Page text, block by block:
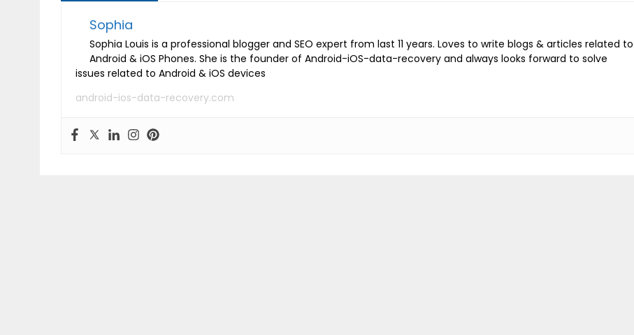
Sophia
Sophia Louis is a professional blogger and SEO expert from last 11 years. Loves to write blogs & articles related to
Android & iOS Phones. She is the founder of Android-iOS-data-recovery and always looks forward to solve
issues related to Android & iOS devices
android-ios-data-recovery.com